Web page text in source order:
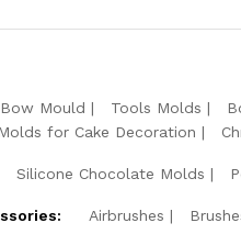
Bow Mould Tools Molds
for Cake Decoration
Silicone Chocolate Molds
Airbrushes